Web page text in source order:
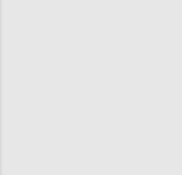
failure is not fatal: It is